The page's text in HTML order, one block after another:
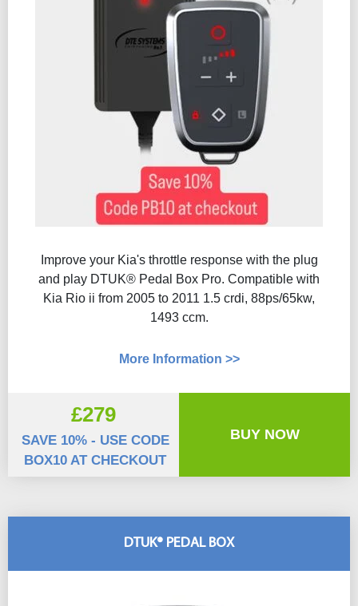
DTUK® PEDAL BOX
Improve your Kia's throttle response with the plug
and play DTUK® Pedal Box Pro. Compatible with
Kia Rio ii from 2005 to 2011 1.5 crdi, 88ps/65kw,
1493 ccm.
More Information >>
£279
SAVE 10% - USE CODE
BOX10 AT CHECKOUT
BUY NOW